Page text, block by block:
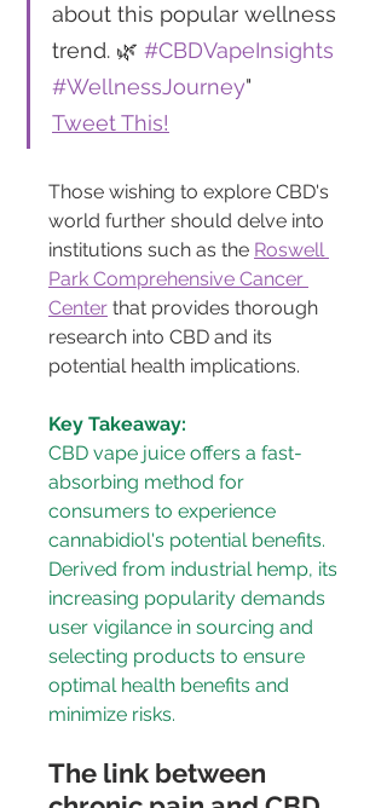
about this popular wellness
trend. 🌿 #CBDVapeInsights
#WellnessJourney"
Tweet This!
Those wishing to explore CBD's
world further should delve into
institutions such as the Roswell
Park Comprehensive Cancer
Center that provides thorough
research into CBD and its
potential health implications.
Key Takeaway:
CBD vape juice offers a fast-
absorbing method for
consumers to experience
cannabidiol's potential benefits.
Derived from industrial hemp, its
increasing popularity demands
user vigilance in sourcing and
selecting products to ensure
optimal health benefits and
minimize risks.
The link between